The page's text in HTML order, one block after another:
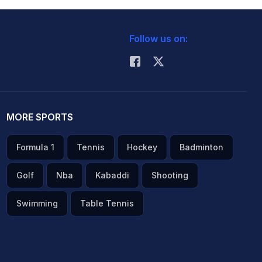
Follow us on:
MORE SPORTS
Formula 1 Tennis Hockey Badminton
Golf Nba Kabaddi Shooting
Swimming Table Tennis